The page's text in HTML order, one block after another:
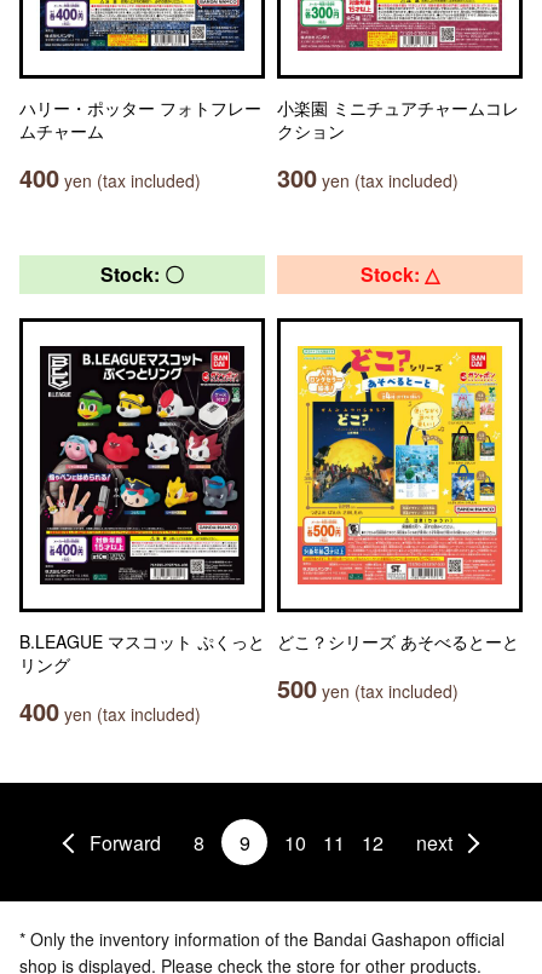
ハリー・ポッター フォトフレー
ムチャーム
400 yen (tax included)
小楽園 ミニチュアチャームコレ
クション
300 yen (tax included)
Stock: 〇
B.LEAGUE マスコット ぷくっと
リング
400 yen (tax included)
Stock: △
どこ？シリーズ あそべるとーと
500 yen (tax included)
Forward 8 9 10 11 12 next
* Only the inventory information of the Bandai Gashapon official
shop is displayed. Please check the store for other products.